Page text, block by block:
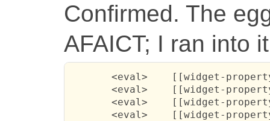
Confirmed. The
AFAICT; I ran into
<eval>    [[widget-
<eval>    [[widget-
<eval>    [[widget-
<eval>    [[widget-